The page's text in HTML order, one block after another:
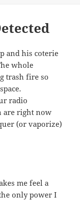
and his coterie
whole
trash fire so
radio
are right now
(or vaporize)
me feel a
only power I